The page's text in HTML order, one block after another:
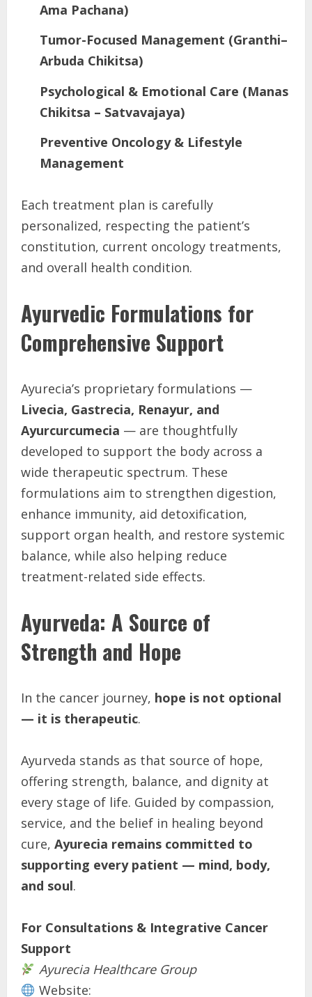
Ama Pachana)
Tumor-Focused Management (Granthi–
Arbuda Chikitsa)
Psychological & Emotional Care (Manas
Chikitsa – Satvavajaya)
Preventive Oncology & Lifestyle
Management
Each treatment plan is carefully
personalized, respecting the patient’s
constitution, current oncology treatments,
and overall health condition.
Ayurvedic Formulations for
Comprehensive Support
Ayurecia’s proprietary formulations —
Livecia, Gastrecia, Renayur, and
Ayurcurcumecia — are thoughtfully
developed to support the body across a
wide therapeutic spectrum. These
formulations aim to strengthen digestion,
enhance immunity, aid detoxification,
support organ health, and restore systemic
balance, while also helping reduce
treatment-related side effects.
Ayurveda: A Source of
Strength and Hope
In the cancer journey, hope is not optional
— it is therapeutic.
Ayurveda stands as that source of hope,
offering strength, balance, and dignity at
every stage of life. Guided by compassion,
service, and the belief in healing beyond
cure, Ayurecia remains committed to
supporting every patient — mind, body,
and soul.
For Consultations & Integrative Cancer
Support
Ayurecia Healthcare Group
Website: